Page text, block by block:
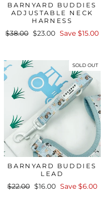
BARNYARD BUDDIES
ADJUSTABLE NECK
HARNESS
Regular
$38.00
Sale
$23.00 Save $15.00
SOLD OUT
BARNYARD BUDDIES
LEAD
Regular
$22.00 Sale
$16.00 Save $6.00